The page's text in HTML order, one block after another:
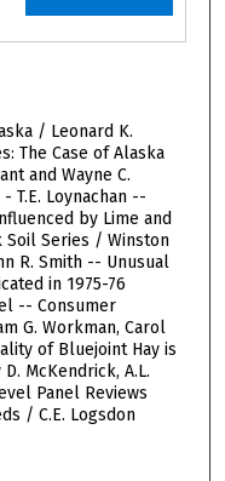
/ Leonard K.
The Case of Alaska
and Wayne C.
T.E. Loynachan --
by Lime and
Soil Series / Winston
R. Smith -- Unusual
in 1975-76
-- Consumer
G. Workman, Carol
of Bluejoint Hay is
McKendrick, A.L.
Panel Reviews
/ C.E. Logsdon